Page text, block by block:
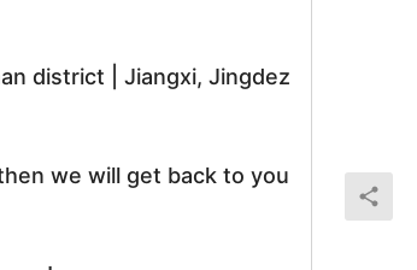
district | Jiangxi, Jingdez
we will get back to you